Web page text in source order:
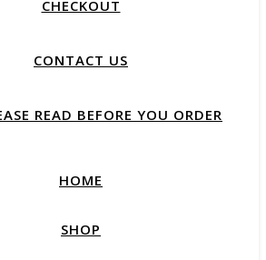
CHECKOUT
CONTACT US
READ BEFORE YOU ORDER
HOME
SHOP